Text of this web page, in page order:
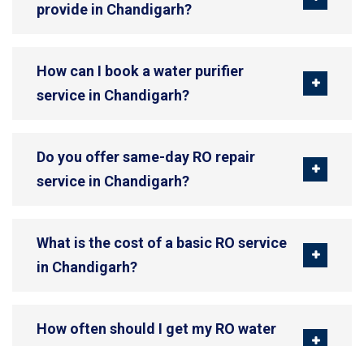
provide in Chandigarh?
How can I book a water purifier
service in Chandigarh?
Do you offer same-day RO repair
service in Chandigarh?
What is the cost of a basic RO service
in Chandigarh?
How often should I get my RO water